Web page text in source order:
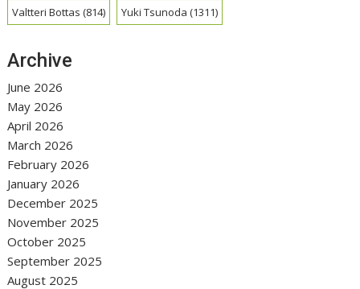
Valtteri Bottas (814) Yuki Tsunoda (1311)
Archive
June 2026
May 2026
April 2026
March 2026
February 2026
January 2026
December 2025
November 2025
October 2025
September 2025
August 2025